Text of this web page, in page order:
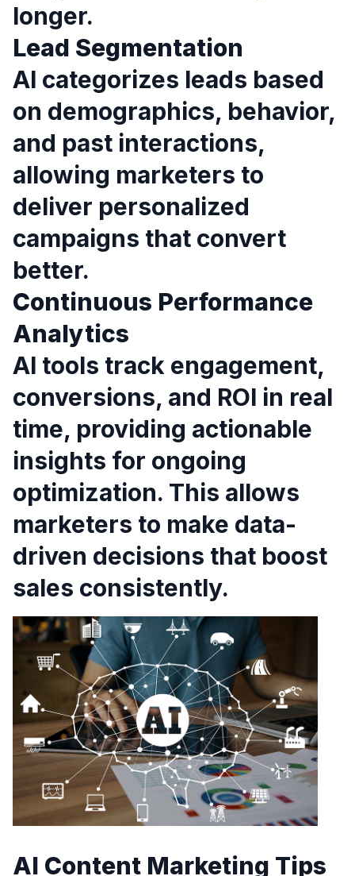
longer.
Lead Segmentation
AI categorizes leads based
on demographics, behavior,
and past interactions,
allowing marketers to
deliver personalized
campaigns that convert
better.
Continuous Performance
Analytics
AI tools track engagement,
conversions, and ROI in real
time, providing actionable
insights for ongoing
optimization. This allows
marketers to make data-
driven decisions that boost
sales consistently.
AI Content Marketing Tips